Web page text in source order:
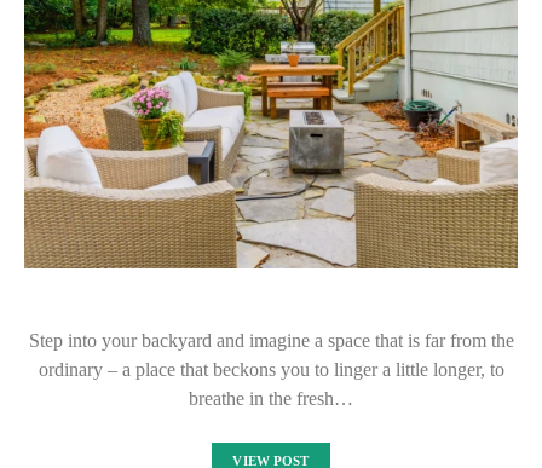
Step into your backyard and imagine a space that is far from the
ordinary – a place that beckons you to linger a little longer, to
breathe in the fresh…
VIEW POST